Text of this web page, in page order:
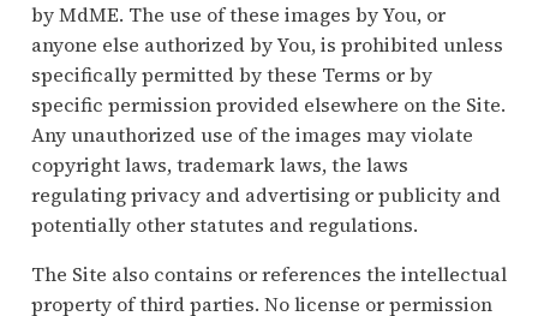
by MdME. The use of these images by You, or
anyone else authorized by You, is prohibited unless
specifically permitted by these Terms or by
specific permission provided elsewhere on the Site.
Any unauthorized use of the images may violate
copyright laws, trademark laws, the laws
regulating privacy and advertising or publicity and
potentially other statutes and regulations.
The Site also contains or references the intellectual
property of third parties. No license or permission